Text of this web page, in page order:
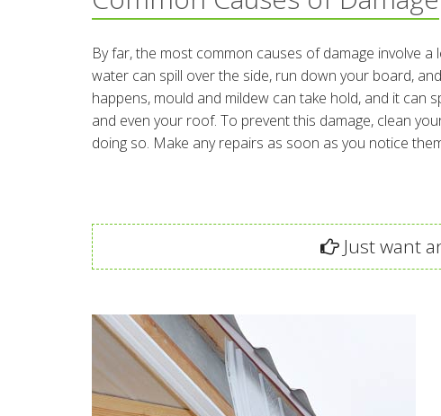
By far, the most common causes of damage involve
water can spill over the side, run down your board,
happens, mould and mildew can take hold, and it can
and even your roof. To prevent this damage, clean
doing so. Make any repairs as soon as you notice
Just want